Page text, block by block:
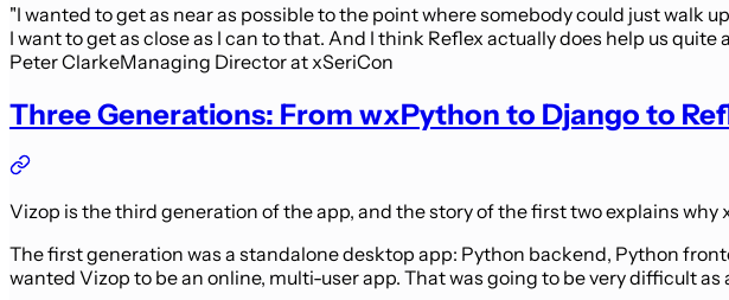
"I wanted to get as near as possible to the point where somebody could just walk
I want to get as close as I can to that. And I think Reflex actually does help us quite
Peter ClarkeManaging Director at xSeriCon
Three Generations: From wxPython to Django to
Vizop is the third generation of the app, and the story of the first two explains why
The first generation was a standalone desktop app: Python backend, Python
wanted Vizop to be an online, multi-user app. That was going to be very difficult as